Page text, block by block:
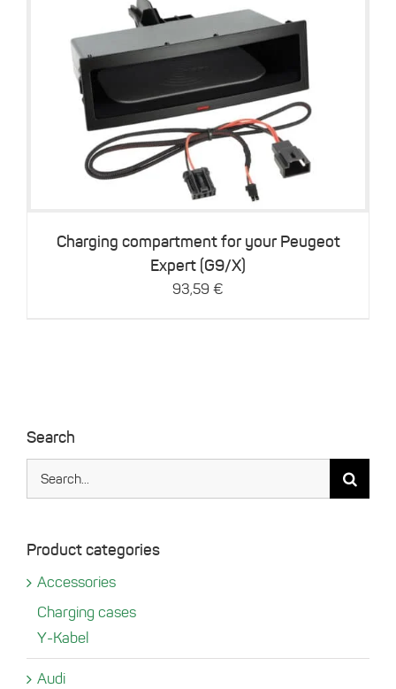
Details
Charging compartment for your Peugeot
Expert (G9/X)
93,59 €
Search
Product categories
Accessories
Charging cases
Y-Kabel
Audi